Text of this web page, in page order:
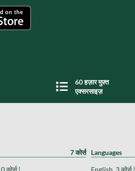
60 हज़ार मुफ़्त
एक्सरसाइज़
7 कोर्स
कोर्स |
Languages
English, 3 कोर्स |